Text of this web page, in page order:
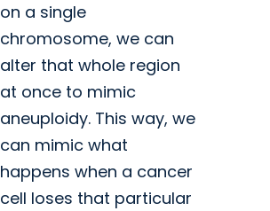
on a single
chromosome, we can
alter that whole region
at once to mimic
aneuploidy. This way, we
can mimic what
happens when a cancer
cell loses that particular